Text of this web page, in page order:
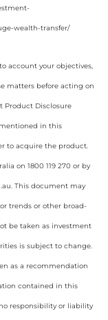
wealth-transfer/
account your objectives,
matters before acting on
Product Disclosure
in this
to acquire the product.
on 1800 119 270 or by
This document may
trends or other broad-
be taken as investment
is subject to change.
as a recommendation
contained in this
responsibility or liability